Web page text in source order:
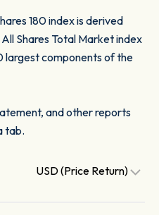
180 index is derived
Shares Total Market index
largest components of the
and other reports
tab.
USD (Price Return)